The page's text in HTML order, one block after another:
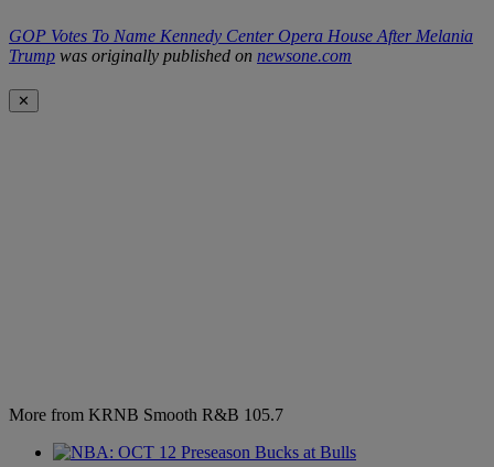
GOP Votes To Name Kennedy Center Opera House After Melania
Trump was originally published on newsone.com
✕
More from KRNB Smooth R&B 105.7